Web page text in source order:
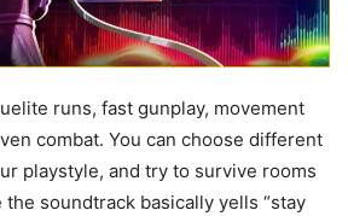
runs, fast gunplay, movement
combat. You can choose different
playstyle, and try to survive rooms
soundtrack basically yells “stay